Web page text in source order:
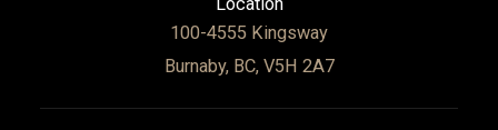
100-4555 Kingsway
Burnaby, BC, V5H 2A7